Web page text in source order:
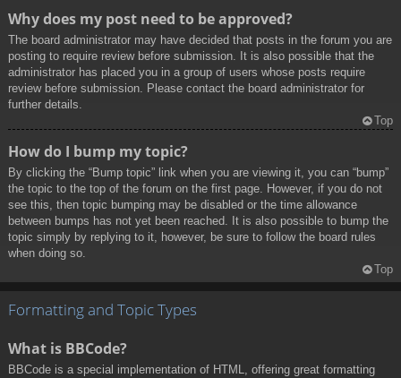
Why does my post need to be approved?
The board administrator may have decided that posts in the forum you are
posting to require review before submission. It is also possible that the
administrator has placed you in a group of users whose posts require
review before submission. Please contact the board administrator for
further details.
Top
How do I bump my topic?
By clicking the “Bump topic” link when you are viewing it, you can “bump”
the topic to the top of the forum on the first page. However, if you do not
see this, then topic bumping may be disabled or the time allowance
between bumps has not yet been reached. It is also possible to bump the
topic simply by replying to it, however, be sure to follow the board rules
when doing so.
Top
Formatting and Topic Types
What is BBCode?
BBCode is a special implementation of HTML, offering great formatting